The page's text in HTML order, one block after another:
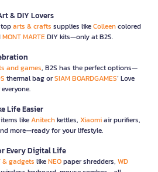
& DIY Lovers
arts & crafts supplies likeColleencolored
MONT MARTEDIY kits—only at B2S.
and games, B2S has the perfect options—
thermal bag orSIAM BOARDGAMES’ Love
Life Easier
items likeAnitechkettles, Xiaomiair purifiers,
more—ready for your lifestyle.
Every Digital Life
& gadgets likeNEOpaper shredders, WD